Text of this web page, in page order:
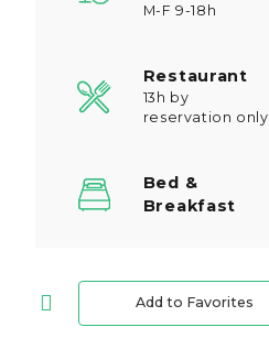
M-F 9-18h
Restaurant
13h by
reservation only
Bed &
Breakfast
Add to Favorites